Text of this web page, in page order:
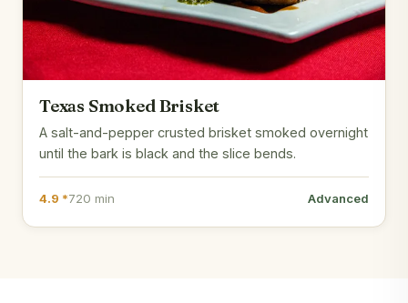
Texas Smoked Brisket
A salt-and-pepper crusted brisket smoked overnight
until the bark is black and the slice bends.
4.9 *720 min Advanced